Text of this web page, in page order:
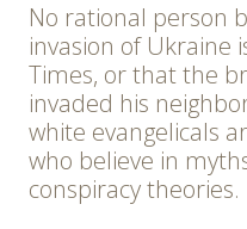
No rational person
invasion of Ukraine
Times, or that the
invaded his
white evangelicals
who believe in
conspiracy theories.